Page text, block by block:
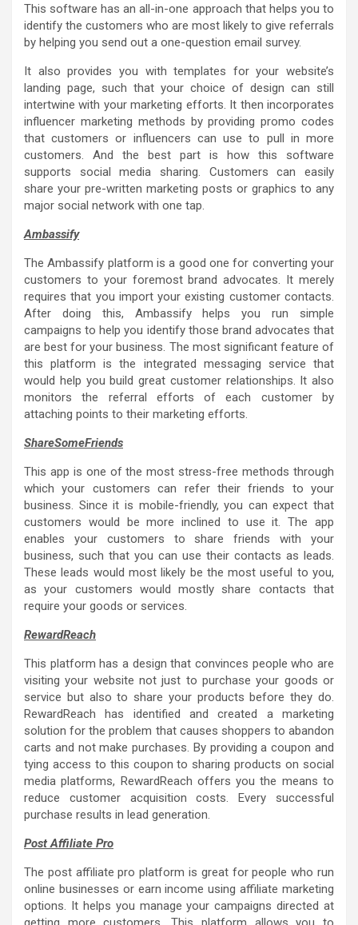
This software has an all-in-one approach that helps you to
identify the customers who are most likely to give referrals
by helping you send out a one-question email survey.
It also provides you with templates for your website’s
landing page, such that your choice of design can still
intertwine with your marketing efforts. It then incorporates
influencer marketing methods by providing promo codes
that customers or influencers can use to pull in more
customers. And the best part is how this software
supports social media sharing. Customers can easily
share your pre-written marketing posts or graphics to any
major social network with one tap.
Ambassify
The Ambassify platform is a good one for converting your
customers to your foremost brand advocates. It merely
requires that you import your existing customer contacts.
After doing this, Ambassify helps you run simple
campaigns to help you identify those brand advocates that
are best for your business. The most significant feature of
this platform is the integrated messaging service that
would help you build great customer relationships. It also
monitors the referral efforts of each customer by
attaching points to their marketing efforts.
ShareSomeFriends
This app is one of the most stress-free methods through
which your customers can refer their friends to your
business. Since it is mobile-friendly, you can expect that
customers would be more inclined to use it. The app
enables your customers to share friends with your
business, such that you can use their contacts as leads.
These leads would most likely be the most useful to you,
as your customers would mostly share contacts that
require your goods or services.
RewardReach
This platform has a design that convinces people who are
visiting your website not just to purchase your goods or
service but also to share your products before they do.
RewardReach has identified and created a marketing
solution for the problem that causes shoppers to abandon
carts and not make purchases. By providing a coupon and
tying access to this coupon to sharing products on social
media platforms, RewardReach offers you the means to
reduce customer acquisition costs. Every successful
purchase results in lead generation.
Post Affiliate Pro
The post affiliate pro platform is great for people who run
online businesses or earn income using affiliate marketing
options. It helps you manage your campaigns directed at